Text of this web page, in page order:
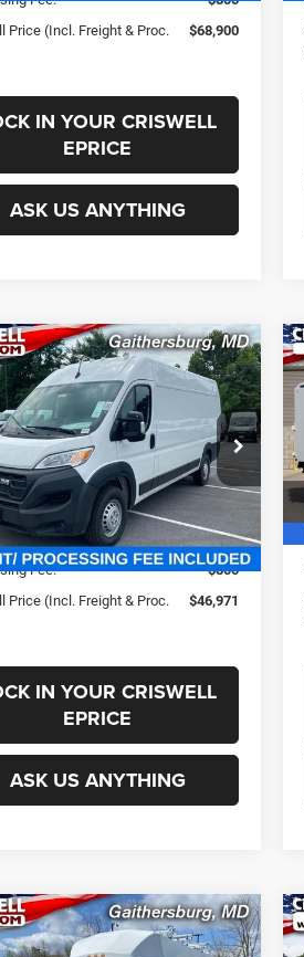
Price (Incl. Freight & Proc.
$68,900
IN YOUR CRISWELL
EPRICE
ASK US ANYTHING
RAM
3500
CARGO VAN
159' WB EXT
Stock:
J241111
VF3L17
Ext. Int.
$46,971
PRICE (INCL. FREIGHT &
PROC. FEE)
Less
-$9,474
Fee:
$800
Price (Incl. Freight & Proc.
$46,971
IN YOUR CRISWELL
EPRICE
ASK US ANYTHING
Vehicle
GMC Savana
$65,500
Vehicle